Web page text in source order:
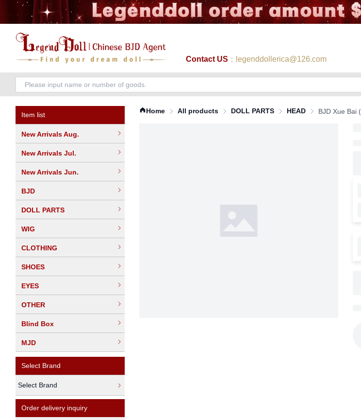
Contact US ：legenddollerica@126.com
Item list
New Arrivals Aug.
New Arrivals Jul.
New Arrivals Jun.
BJD
DOLL PARTS
WIG
CLOTHING
SHOES
EYES
OTHER
Blind Box
MJD
Select Brand
Select Brand
Order delivery inquiry
Home All products DOLL PARTS HEAD BJD Xue Bai